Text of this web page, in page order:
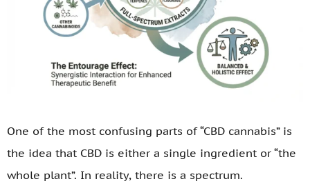
One of the most confusing parts of “CBD cannabis” is
the idea that CBD is either a single ingredient or “the
whole plant”. In reality, there is a spectrum.